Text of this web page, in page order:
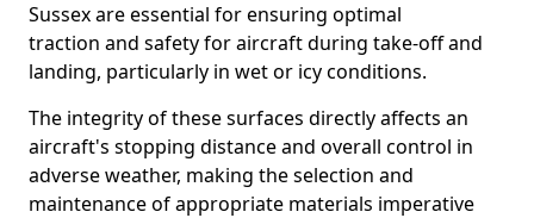
Sussex are essential for ensuring optimal
traction and safety for aircraft during take-off and
landing, particularly in wet or icy conditions.
The integrity of these surfaces directly affects an
aircraft's stopping distance and overall control in
adverse weather, making the selection and
maintenance of appropriate materials imperative